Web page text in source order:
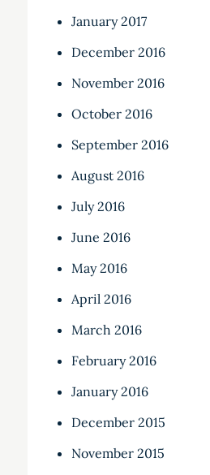
January 2017
December 2016
November 2016
October 2016
September 2016
August 2016
July 2016
June 2016
May 2016
April 2016
March 2016
February 2016
January 2016
December 2015
November 2015